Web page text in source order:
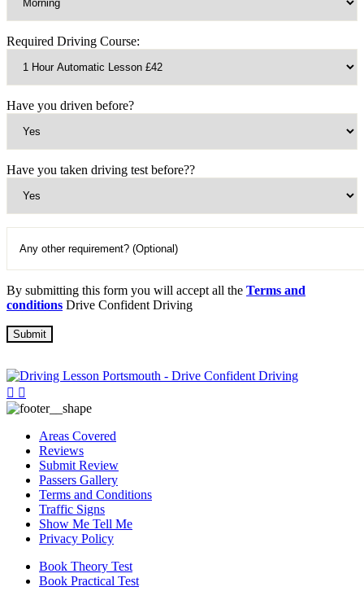
Required Driving Course:
Have you driven before?
Have you taken driving test before??
By submitting this form you will accept all the Terms and
conditions Drive Confident Driving
Areas Covered
Reviews
Submit Review
Passers Gallery
Terms and Conditions
Traffic Signs
Show Me Tell Me
Privacy Policy
Book Theory Test
Book Practical Test